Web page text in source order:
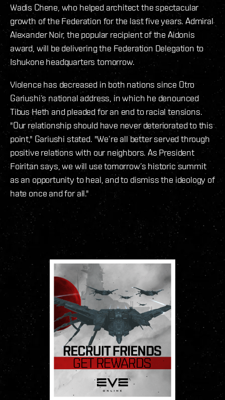
Wadis Chene, who helped architect the spectacular
growth of the Federation for the last five years. Admiral
Alexander Noir, the popular recipient of the Aidonis
award, will be delivering the Federation Delegation to
Ishukone headquarters tomorrow.
Violence has decreased in both nations since Otro
Gariushi’s national address, in which he denounced
Tibus Heth and pleaded for an end to racial tensions.
"Our relationship should have never deteriorated to this
point," Gariushi stated. "We’re all better served through
positive relations with our neighbors. As President
Foiritan says, we will use tomorrow’s historic summit
as an opportunity to heal, and to dismiss the ideology of
hate once and for all."